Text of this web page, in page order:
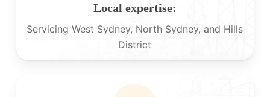
Local expertise:
Servicing West Sydney, North Sydney, and Hills
District